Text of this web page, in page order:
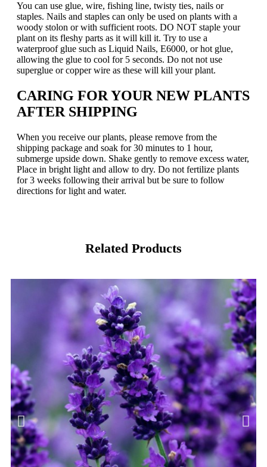
You can use glue, wire, fishing line, twisty ties, nails or
staples. Nails and staples can only be used on plants with a
woody stolon or with sufficient roots. DO NOT staple your
plant on its fleshy parts as it will kill it. Try to use a
waterproof glue such as Liquid Nails, E6000, or hot glue,
allowing the glue to cool for 5 seconds. Do not not use
superglue or copper wire as these will kill your plant.
CARING FOR YOUR NEW PLANTS
AFTER SHIPPING
When you receive our plants, please remove from the
shipping package and soak for 30 minutes to 1 hour,
submerge upside down. Shake gently to remove excess water,
Place in bright light and allow to dry. Do not fertilize plants
for 3 weeks following their arrival but be sure to follow
directions for light and water.
Related Products